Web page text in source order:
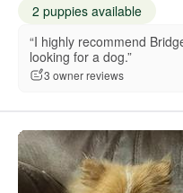
2 puppies available
“I highly recommend
looking for a dog.”
3 owner reviews